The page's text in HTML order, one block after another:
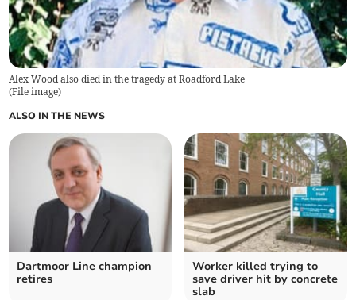
Alex Wood also died in the tragedy at Roadford Lake
(File image)
ALSO IN THE NEWS
Dartmoor Line champion
retires
Worker killed trying to
save driver hit by concrete
slab